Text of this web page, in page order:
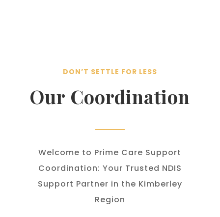
DON’T SETTLE FOR LESS
Our Coordination
Welcome to Prime Care Support
Coordination: Your Trusted NDIS
Support Partner in the Kimberley
Region